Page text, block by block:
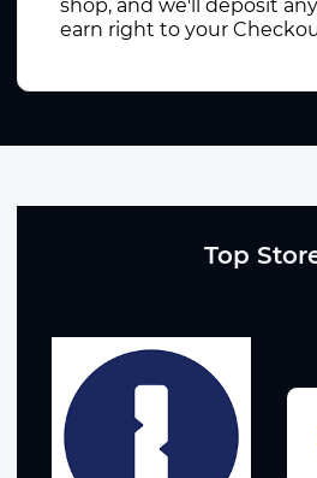
shop, and we'll deposit
earn right to your
Top